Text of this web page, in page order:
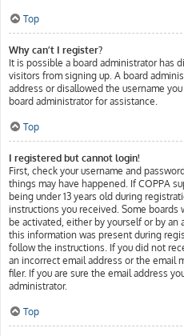
Top
Why can’t I register?
It is possible a board administrator has
visitors from signing up. A board
address or disallowed the username
board administrator for assistance.
Top
I registered but cannot login!
First, check your username and
things may have happened. If COPPA
being under 13 years old during
instructions you received. Some
be activated, either by yourself or by
this information was present during
follow the instructions. If you did not
an incorrect email address or the email
filer. If you are sure the email address
administrator.
Top